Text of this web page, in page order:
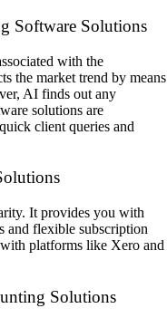
Software Solutions
with the
the market trend by means
AI finds out any
solutions are
client queries and
It provides you with
and flexible subscription
platforms like Xero and
Solutions